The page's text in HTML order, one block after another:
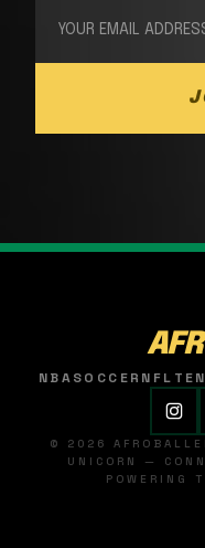
NBASOCCER NFL
© 2026
UNICORN —
POWERING